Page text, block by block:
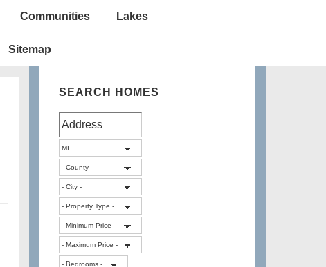
Communities Lakes
Sitemap
SEARCH HOMES